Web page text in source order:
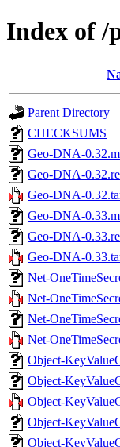
Index of /
Parent Directory
CHECKSUMS
Geo-DNA-
Geo-DNA-
Geo-DNA-
Geo-DNA-
Geo-DNA-
Geo-DNA-
Net-
Net-
Net-
Net-
Object-
Object-
Object-
Object-
Object-